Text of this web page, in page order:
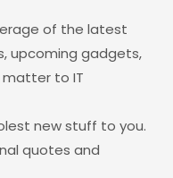
of the latest
upcoming gadgets,
to IT
new stuff to you.
quotes and